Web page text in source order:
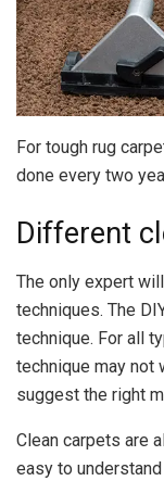
For tough rug
done every two
Different
The only expert
techniques. The
technique. For all
technique may not
suggest the right
Clean carpets are
easy to